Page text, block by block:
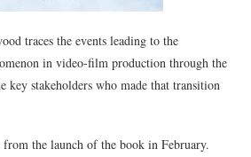
traces the events leading to the
in video-film production through the
key stakeholders who made that transition
the launch of the book in February.